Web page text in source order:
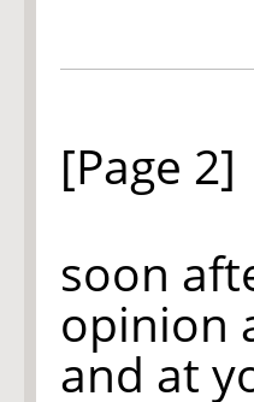
[Page 2]
soon
opinion
and at